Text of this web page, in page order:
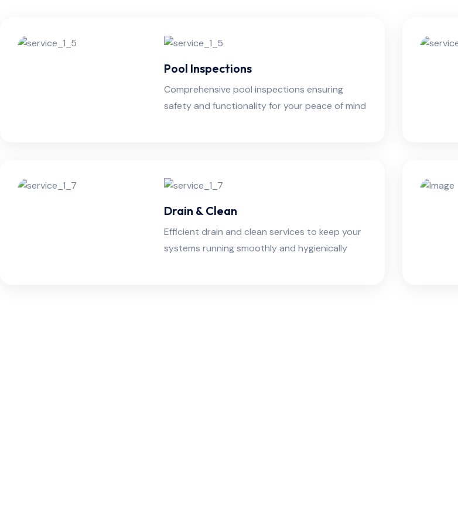
Pool Inspections
Comprehensive pool inspections ensuring
safety and functionality for your peace of mind
Drain & Clean
Efficient drain and clean services to keep your
systems running smoothly and hygienically